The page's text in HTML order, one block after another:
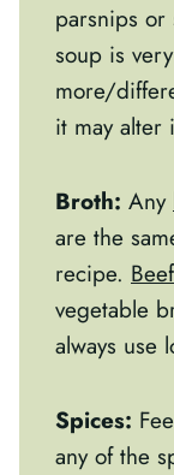
parsnips or
soup is
more/
it may alter
Broth: Any
are the
recipe.
vegetable
always use
Spices:
any of the